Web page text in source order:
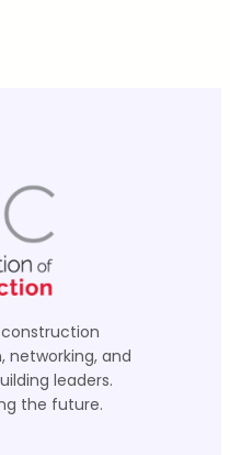
networking, and
leaders.
the future.